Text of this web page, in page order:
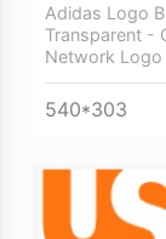
Adidas Logo
Transparent -
Network Logo
540*303